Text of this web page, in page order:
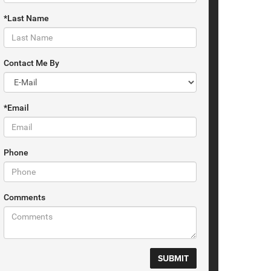
*Last Name
Contact Me By
*Email
Phone
Comments